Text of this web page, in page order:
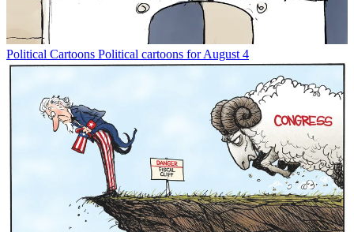
Political Cartoons Political cartoons for August 4